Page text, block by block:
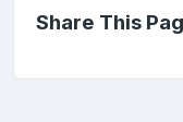
Share This